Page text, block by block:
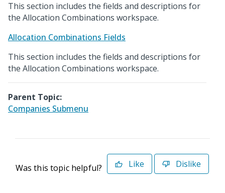
This section includes the fields and descriptions for
the Allocation Combinations workspace.
Allocation Combinations Fields
This section includes the fields and descriptions for
the Allocation Combinations workspace.
Parent Topic:
Companies Submenu
Was this topic helpful? Like Dislike